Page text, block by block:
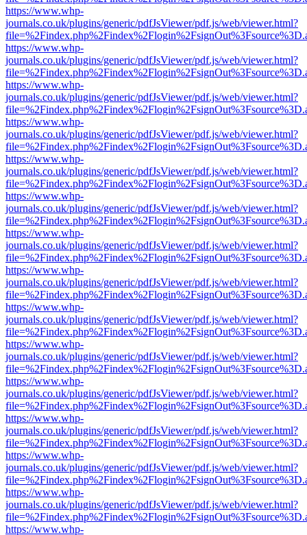
https://www.whp-
journals.co.uk/plugins/generic/pdfJsViewer/pdf.js/web/viewer.html?
https://www.whp-
journals.co.uk/plugins/generic/pdfJsViewer/pdf.js/web/viewer.html?
https://www.whp-
journals.co.uk/plugins/generic/pdfJsViewer/pdf.js/web/viewer.html?
https://www.whp-
journals.co.uk/plugins/generic/pdfJsViewer/pdf.js/web/viewer.html?
https://www.whp-
journals.co.uk/plugins/generic/pdfJsViewer/pdf.js/web/viewer.html?
https://www.whp-
journals.co.uk/plugins/generic/pdfJsViewer/pdf.js/web/viewer.html?
https://www.whp-
journals.co.uk/plugins/generic/pdfJsViewer/pdf.js/web/viewer.html?
https://www.whp-
journals.co.uk/plugins/generic/pdfJsViewer/pdf.js/web/viewer.html?
https://www.whp-
journals.co.uk/plugins/generic/pdfJsViewer/pdf.js/web/viewer.html?
https://www.whp-
journals.co.uk/plugins/generic/pdfJsViewer/pdf.js/web/viewer.html?
https://www.whp-
journals.co.uk/plugins/generic/pdfJsViewer/pdf.js/web/viewer.html?
https://www.whp-
journals.co.uk/plugins/generic/pdfJsViewer/pdf.js/web/viewer.html?
https://www.whp-
journals.co.uk/plugins/generic/pdfJsViewer/pdf.js/web/viewer.html?
https://www.whp-
journals.co.uk/plugins/generic/pdfJsViewer/pdf.js/web/viewer.html?
https://www.whp-